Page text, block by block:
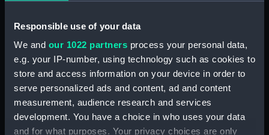
Responsible use of your data
We and our 1022 partners process your personal data,
e.g. your IP-number, using technology such as cookies to
store and access information on your device in order to
serve personalized ads and content, ad and content
measurement, audience research and services
development. You have a choice in who uses your data
and for what purposes. Your privacy choices are only
West Indies Trinidad
Island and Gulf of Paria
Ssurveyed by
Commander W. Chimmo
8 Draggons-Mouths by
Gulf of Bengal sheet XII
Andaman Isles (Chart)